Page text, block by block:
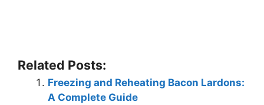
Related Posts:
Freezing and Reheating Bacon Lardons:
A Complete Guide